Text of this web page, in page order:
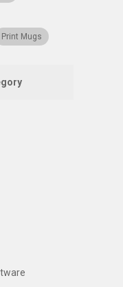
Print Mugs